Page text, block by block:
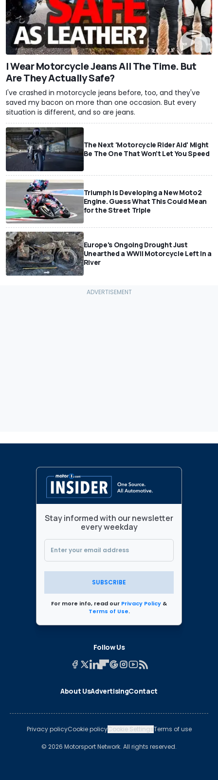
I Wear Motorcycle Jeans All The Time. But
Are They Actually Safe?
I've crashed in motorcycle jeans before, too, and they've
saved my bacon on more than one occasion. But every
situation is different, and so are jeans.
The Next 'Motorcycle Rider Aid' Might
Be The One That Won't Let You Speed
Triumph Is Developing a New Moto2
Engine. Guess What This Could Mean
for the Street Triple
Europe's Ongoing Drought Just
Unearthed a WWII Motorcycle Left In a
River
Stay informed with our newsletter
every weekday
SUBSCRIBE
For more info, read our Privacy Policy &
Terms of Use.
Follow Us
About UsAdvertisingContact
Privacy policyCookie policyCookie SettingsTerms of use
© 2026 Motorsport Network. All rights reserved.